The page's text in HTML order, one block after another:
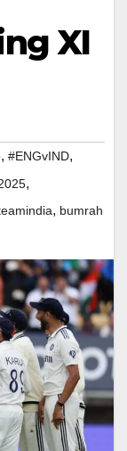
XI
, #ENGvIND,
,
, bumrah